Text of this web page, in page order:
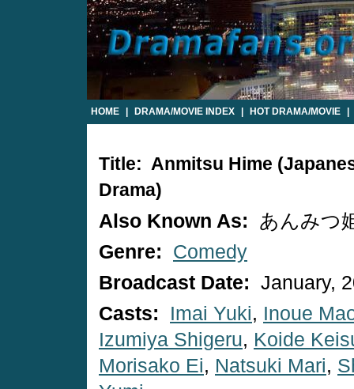
HOME DRAMA/MOVIE INDEX HOT DRAMA/MOVIE
Title: Anmitsu Hime
Drama)
Also Known As:
あんみつ
Genre:
Comedy
Broadcast Date: January,
Casts:
Imai Yuki, Inoue
Izumiya Shigeru, Koide
Morisako Ei, Natsuki Mari,